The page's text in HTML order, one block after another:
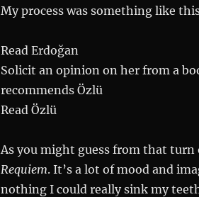
My process was something like
Read Erdoğan
Solicit an opinion on her from a
recommends Özlü
Read Özlü
As you might guess from that
Requiem. It’s a lot of mood and
nothing I could really sink my